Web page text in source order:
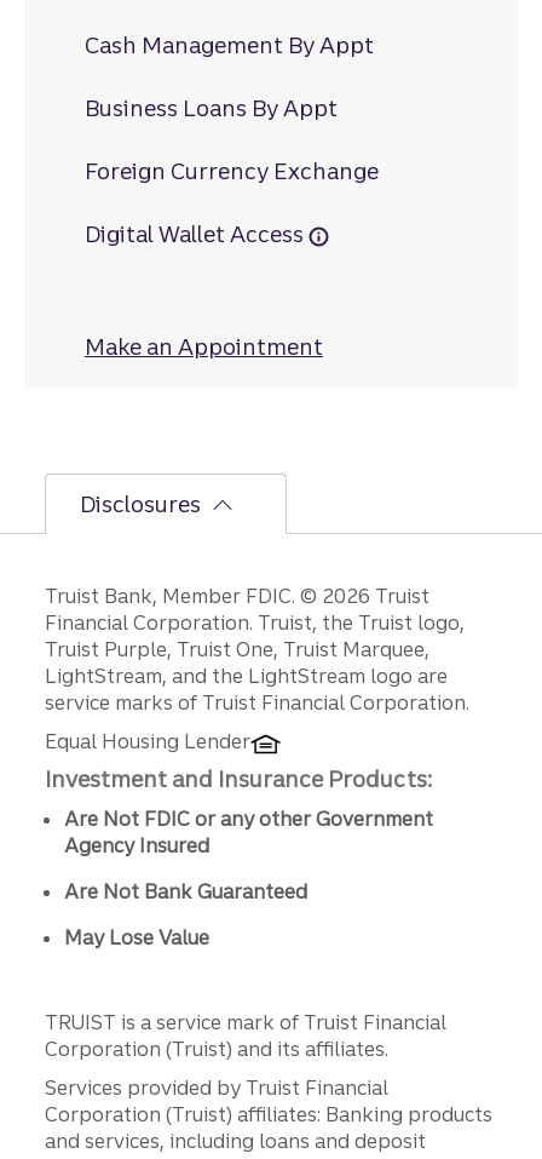
Cash Management By Appt
Business Loans By Appt
Foreign Currency Exchange
Digital Wallet Access
Make an Appointment
Disclosures
Disclosures
Truist Bank, Member FDIC. © 2026 Truist
Financial Corporation. Truist, the Truist logo,
Truist Purple, Truist One, Truist Marquee,
LightStream, and the LightStream logo are
service marks of Truist Financial Corporation.
Equal Housing Lender
Investment and Insurance Products:
Are Not FDIC or any other Government
Agency Insured
Are Not Bank Guaranteed
May Lose Value
TRUIST is a service mark of Truist Financial
Corporation (Truist) and its affiliates.
Services provided by Truist Financial
Corporation (Truist) affiliates: Banking products
and services, including loans and deposit